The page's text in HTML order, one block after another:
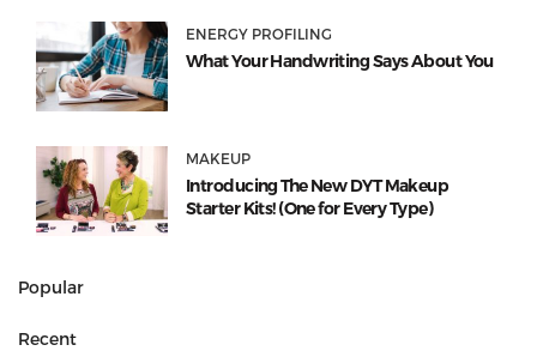
ENERGY PROFILING
What Your Handwriting Says About You
MAKEUP
Introducing The New DYT Makeup
Starter Kits! (One for Every Type)
Popular
Recent